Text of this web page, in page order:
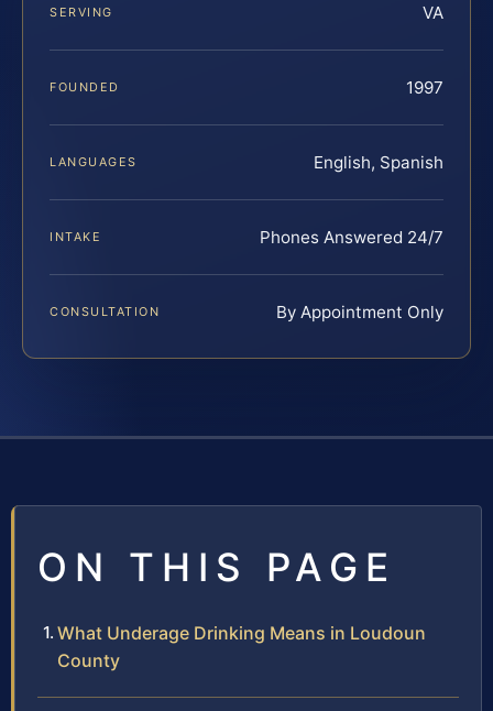
SERVING VA
FOUNDED 1997
LANGUAGES English, Spanish
INTAKE Phones Answered 24/7
CONSULTATION By Appointment Only
ON THIS PAGE
What Underage Drinking Means in Loudoun
County